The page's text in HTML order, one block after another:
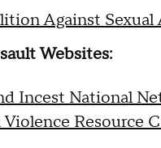
Against Sexual
Websites:
Incest National
Resource